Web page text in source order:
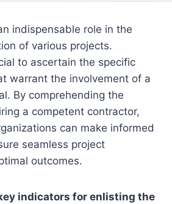
indispensable role in the
of various projects.
to ascertain the specific
warrant the involvement of a
By comprehending the
a competent contractor,
can make informed
seamless project
outcomes.
indicators for enlisting the